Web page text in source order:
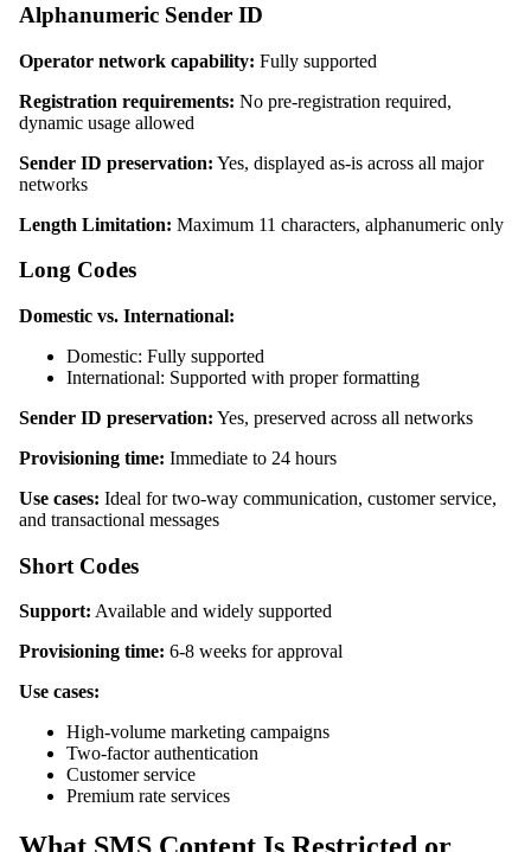
Alphanumeric Sender ID
Operator network capability: Fully supported
Registration requirements: No pre-registration required,
dynamic usage allowed
Sender ID preservation: Yes, displayed as-is across all major
networks
Length Limitation: Maximum 11 characters, alphanumeric only
Long Codes
Domestic vs. International:
Domestic: Fully supported
International: Supported with proper formatting
Sender ID preservation: Yes, preserved across all networks
Provisioning time: Immediate to 24 hours
Use cases: Ideal for two-way communication, customer service,
and transactional messages
Short Codes
Support: Available and widely supported
Provisioning time: 6-8 weeks for approval
Use cases:
High-volume marketing campaigns
Two-factor authentication
Customer service
Premium rate services